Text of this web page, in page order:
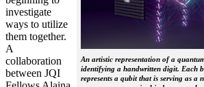
An artistic representation of a
identifying a handwritten digit. Each
represents a qubit that is serving as a
investigate
ways to utilize
them together.
A
collaboration
between JQI